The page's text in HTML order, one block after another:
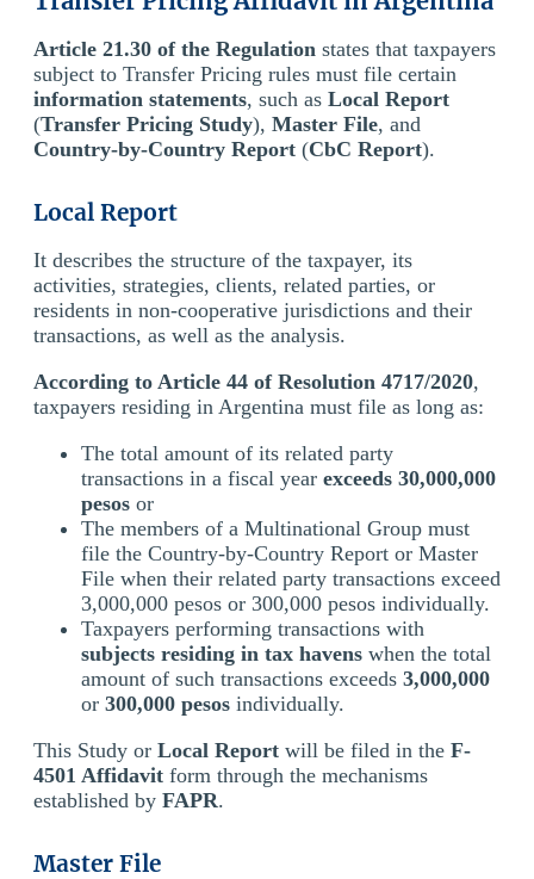
Article 21.30 of the Regulation states that taxpayers
subject to Transfer Pricing rules must file certain
information statements, such as Local Report
(Transfer Pricing Study), Master File, and
Country-by-Country Report (CbC Report).
Local Report
It describes the structure of the taxpayer, its
activities, strategies, clients, related parties, or
residents in non-cooperative jurisdictions and their
transactions, as well as the analysis.
According to Article 44 of Resolution 4717/2020,
taxpayers residing in Argentina must file as long as:
The total amount of its related party
transactions in a fiscal year exceeds 30,000,000
pesos or
The members of a Multinational Group must
file the Country-by-Country Report or Master
File when their related party transactions exceed
3,000,000 pesos or 300,000 pesos individually.
Taxpayers performing transactions with
subjects residing in tax havens when the total
amount of such transactions exceeds 3,000,000
or 300,000 pesos individually.
This Study or Local Report will be filed in the F-
4501 Affidavit form through the mechanisms
established by FAPR.
Master File